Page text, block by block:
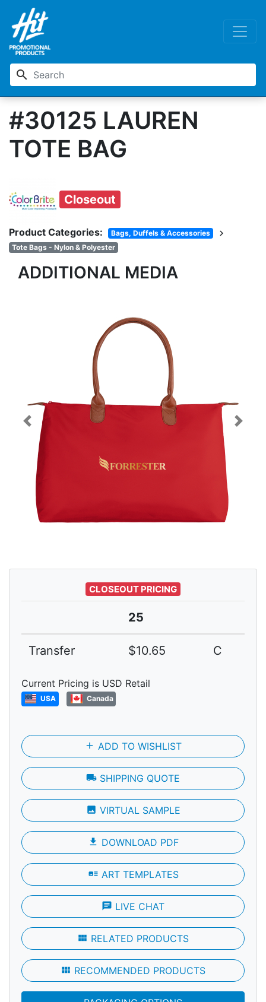
search
#30125 LAUREN
TOTE BAG
Closeout
Product Categories: Bags, Duffels & Accessories chevron_right
Tote Bags - Nylon & Polyester
ADDITIONAL MEDIA
Previous Next
CLOSEOUT PRICING
25
Transfer $10.65 C
Current Pricing is USD Retail
USA Canada
add ADD TO WISHLIST
local_shipping SHIPPING QUOTE
photo VIRTUAL SAMPLE
file_download DOWNLOAD PDF
art_track ART TEMPLATES
chat LIVE CHAT
view_module RELATED PRODUCTS
view_module RECOMMENDED PRODUCTS